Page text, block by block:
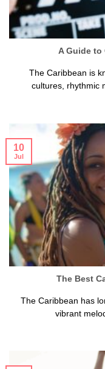
A Guide to
The Caribbean is
cultures, rhythmic
The Best
The Caribbean has
vibrant
10
Jul